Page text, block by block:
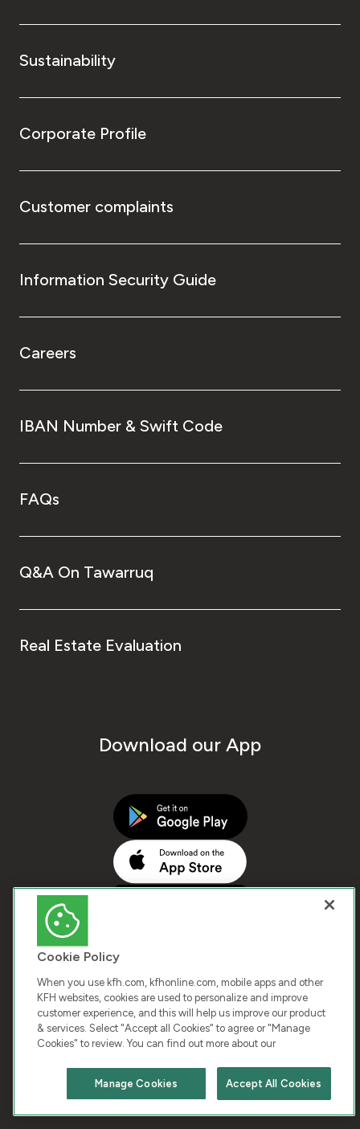
Chat with us
Sustainability
Corporate Profile
Customer complaints
Information Security Guide
Careers
IBAN Number & Swift Code
FAQs
Q&A On Tawarruq
Real Estate Evaluation
Download our App
COPYRIGHT © 2026 KUWAIT FINANCE HOUSE. ALL
RIGHTS RESERVED
Terms & Condition Cookies Privacy Policy
Cookie Policy
When you use kfh.com, kfhonline.com, mobile apps and other
KFH websites, cookies are used to personalize and improve
customer experience, and this will help us improve our product
& services. Select "Accept all Cookies" to agree or "Manage
Cookies" to review. You can find out more about our
Accept All Cookies
Manage Cookies